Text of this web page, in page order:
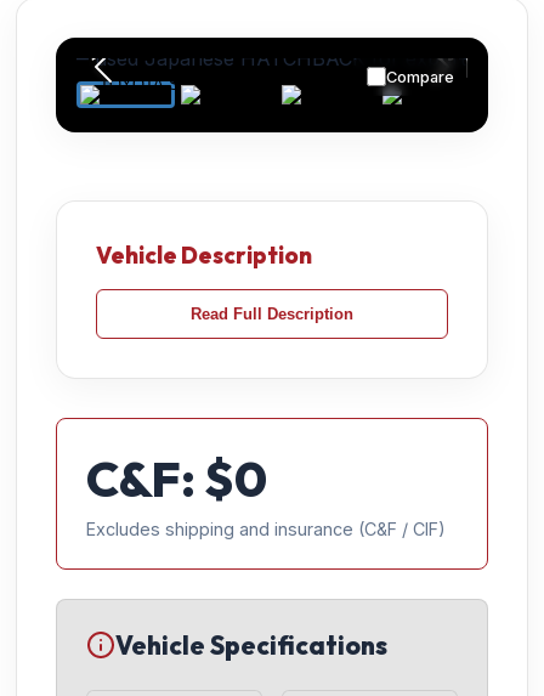
Compare
Vehicle Description
Read Full Description
C&F: $0
Excludes shipping and insurance (C&F / CIF)
Vehicle Specifications